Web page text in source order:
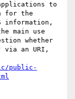
to
for the
main use
whether
via an URI,
public-